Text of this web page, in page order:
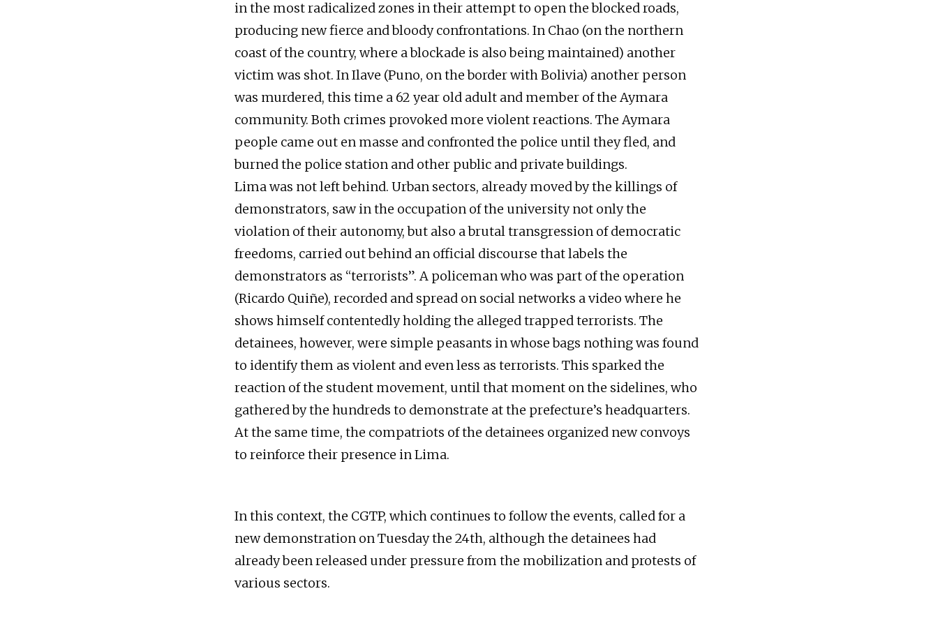
in the most radicalized zones in their attempt to open the blocked roads,
producing new fierce and bloody confrontations. In Chao (on the northern
coast of the country, where a blockade is also being maintained) another
victim was shot. In Ilave (Puno, on the border with Bolivia) another person
was murdered, this time a 62 year old adult and member of the Aymara
community. Both crimes provoked more violent reactions. The Aymara
people came out en masse and confronted the police until they fled, and
burned the police station and other public and private buildings.
Lima was not left behind. Urban sectors, already moved by the killings of
demonstrators, saw in the occupation of the university not only the
violation of their autonomy, but also a brutal transgression of democratic
freedoms, carried out behind an official discourse that labels the
demonstrators as “terrorists”. A policeman who was part of the operation
(Ricardo Quiñe), recorded and spread on social networks a video where he
shows himself contentedly holding the alleged trapped terrorists. The
detainees, however, were simple peasants in whose bags nothing was found
to identify them as violent and even less as terrorists. This sparked the
reaction of the student movement, until that moment on the sidelines, who
gathered by the hundreds to demonstrate at the prefecture’s headquarters.
At the same time, the compatriots of the detainees organized new convoys
to reinforce their presence in Lima.
In this context, the CGTP, which continues to follow the events, called for a
new demonstration on Tuesday the 24th, although the detainees had
already been released under pressure from the mobilization and protests of
various sectors.